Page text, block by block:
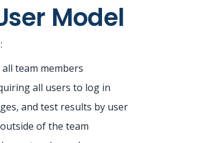
Model
team members
all users to log in
and test results by user
of the team